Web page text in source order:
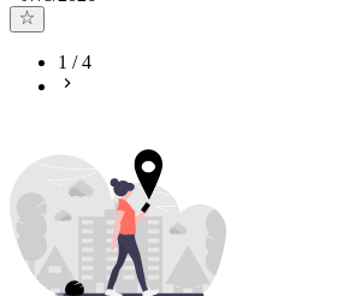
1 /4